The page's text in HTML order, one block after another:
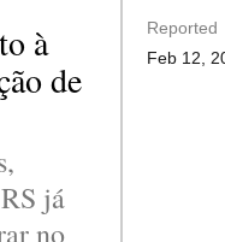
Reported
Feb 12,